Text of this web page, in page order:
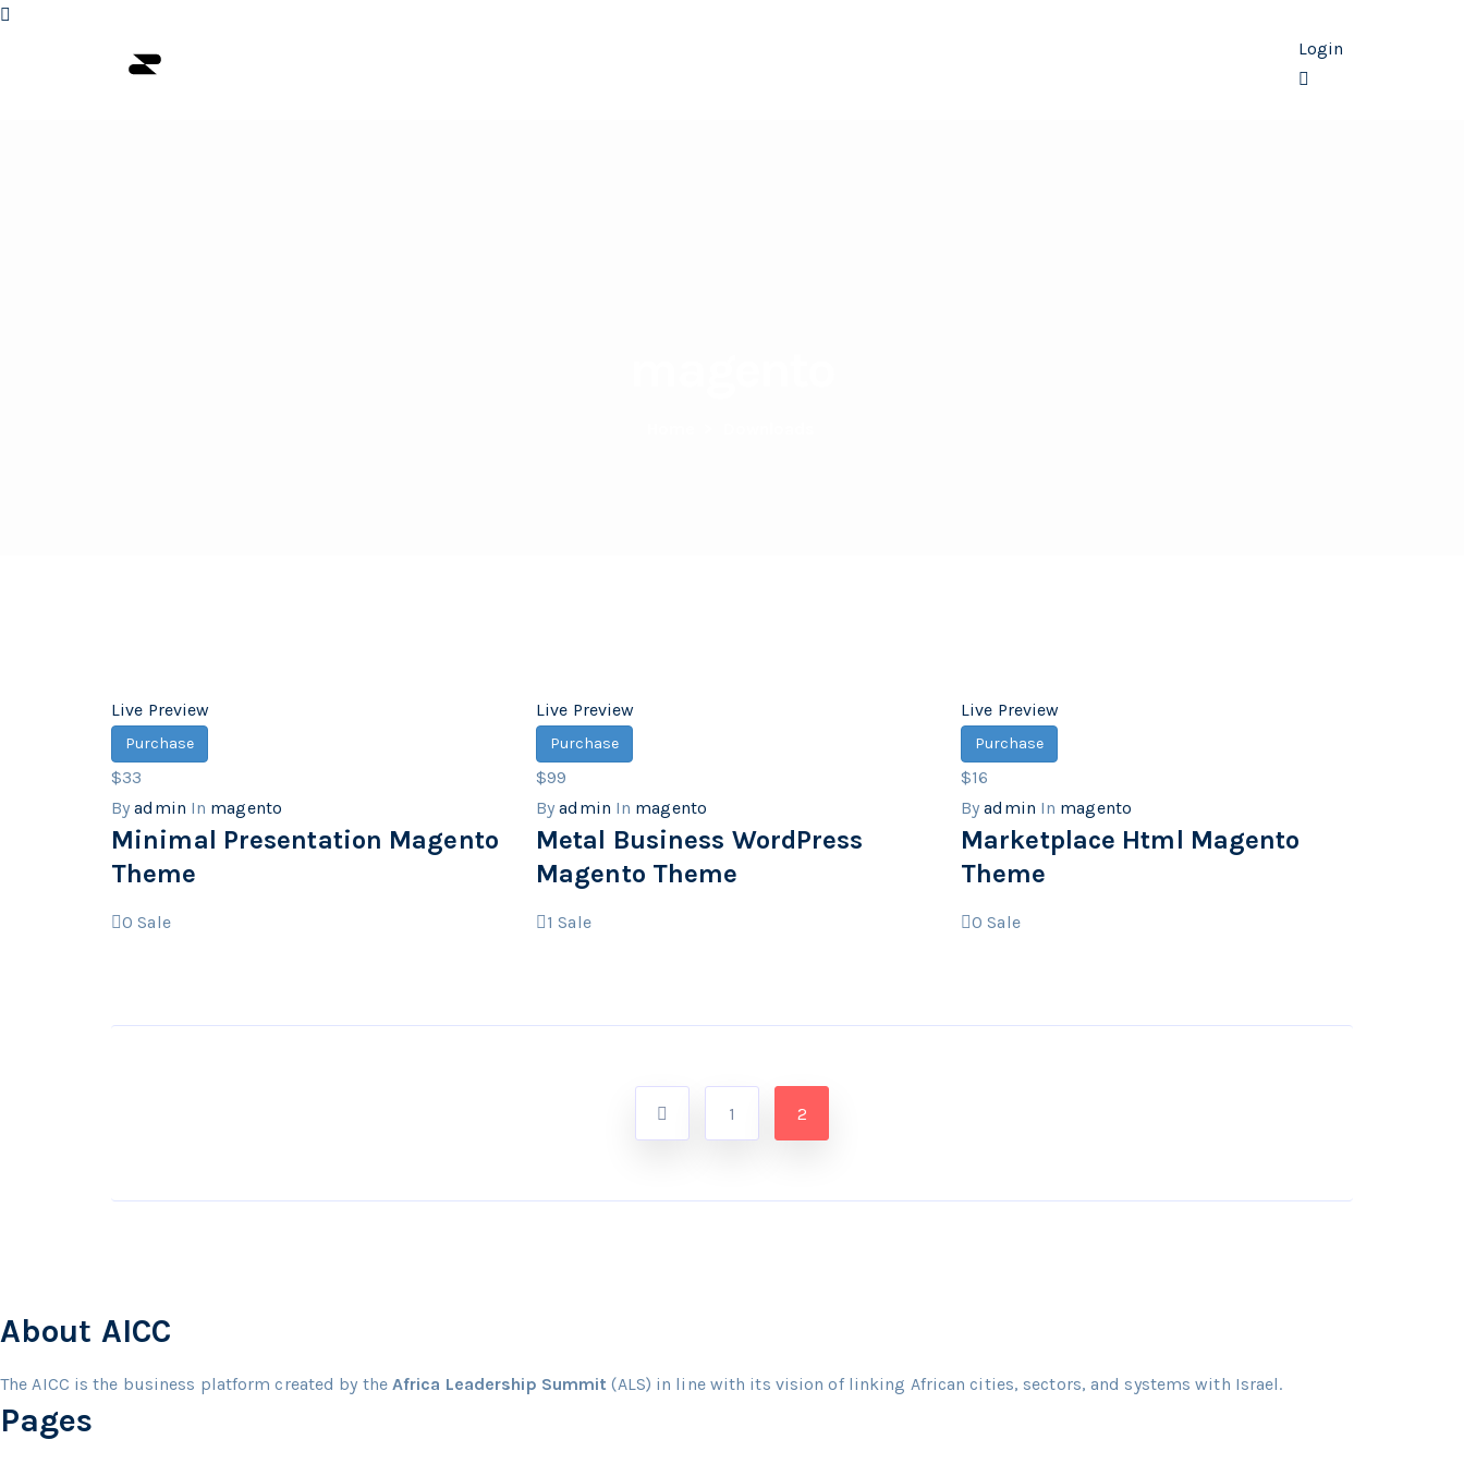
Login
Live Preview
Purchase
$33
Byadmin In magento
Minimal Presentation Magento
Theme
0 Sale
Live Preview
Purchase
$99
Byadmin In magento
Metal Business WordPress
Magento Theme
1 Sale
Live Preview
Purchase
$16
Byadmin In magento
Marketplace Html Magento
Theme
0 Sale
1 2
About AICC
The AICC is the business platform created by the Africa Leadership Summit (ALS) in line with its vision of linking African cities, sectors, and systems with Israel.
Pages